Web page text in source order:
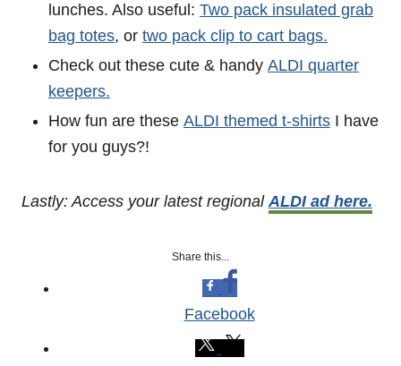
lunches. Also useful: Two pack insulated grab
bag totes, or two pack clip to cart bags.
Check out these cute & handy ALDI quarter
keepers.
How fun are these ALDI themed t-shirts I have
for you guys?!
Lastly: Access your latest regionalALDI ad here.
Share this...
Facebook